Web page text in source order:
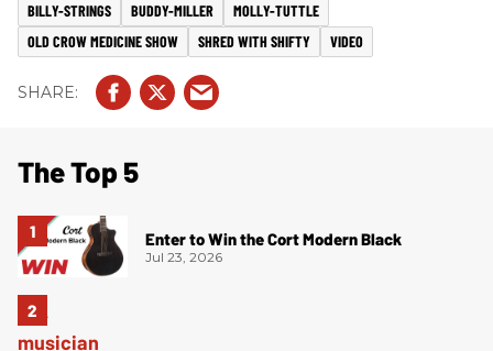
BILLY-STRINGS BUDDY-MILLER
MOLLY-TUTTLE
OLD CROW MEDICINE SHOW
SHRED WITH SHIFTY VIDEO
The Top 5
Enter to Win the Cort Modern Black
Jul 23, 2026